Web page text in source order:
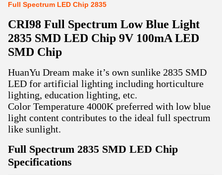
Full Spectrum LED Chip 2835
CRI98 Full Spectrum Low Blue Light
2835 SMD LED Chip 9V 100mA LED
SMD Chip
HuanYu Dream make it’s own sunlike 2835 SMD
LED for artificial lighting including horticulture
lighting, education lighting, etc.
Color Temperature 4000K preferred with low blue
light content contributes to the ideal full spectrum
like sunlight.
Full Spectrum 2835 SMD LED Chip
Specifications